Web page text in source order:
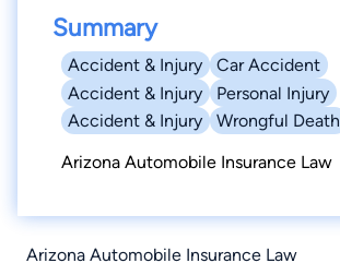
Summary
Accident & Injury
Car Accident
Accident & Injury
Personal Injury
Accident & Injury
Wrongful Death
Arizona Automobile Insurance Law
Arizona Automobile Insurance Law